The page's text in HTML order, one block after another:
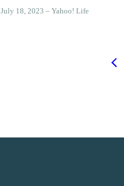
July 18, 2023 – Yahoo! Life